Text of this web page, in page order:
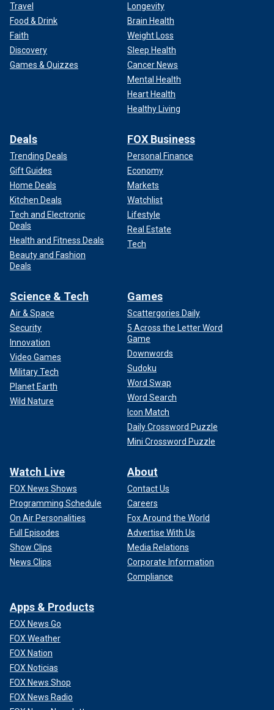
Travel
Food & Drink
Faith
Discovery
Games & Quizzes
Longevity
Brain Health
Weight Loss
Sleep Health
Cancer News
Mental Health
Heart Health
Healthy Living
Deals
Trending Deals
Gift Guides
Home Deals
Kitchen Deals
Tech and Electronic
Deals
Health and Fitness Deals
Beauty and Fashion
Deals
FOX Business
Personal Finance
Economy
Markets
Watchlist
Lifestyle
Real Estate
Tech
Science & Tech
Air & Space
Security
Innovation
Video Games
Military Tech
Planet Earth
Wild Nature
Games
Scattergories Daily
5 Across the Letter Word
Game
Downwords
Sudoku
Word Swap
Word Search
Icon Match
Daily Crossword Puzzle
Mini Crossword Puzzle
Watch Live
FOX News Shows
Programming Schedule
On Air Personalities
Full Episodes
Show Clips
News Clips
About
Contact Us
Careers
Fox Around the World
Advertise With Us
Media Relations
Corporate Information
Compliance
Apps & Products
FOX News Go
FOX Weather
FOX Nation
FOX Noticias
FOX News Shop
FOX News Radio